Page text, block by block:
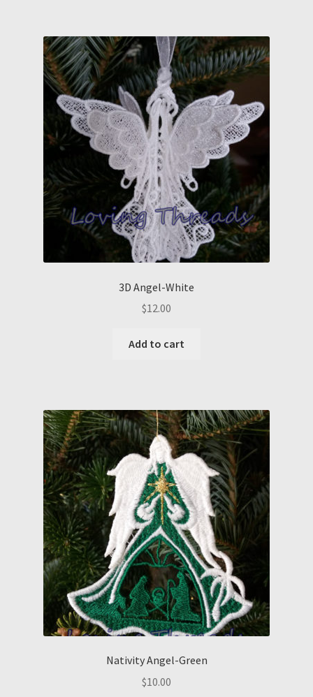
3D Angel-White
$12.00
Add to cart
Nativity Angel-Green
$10.00